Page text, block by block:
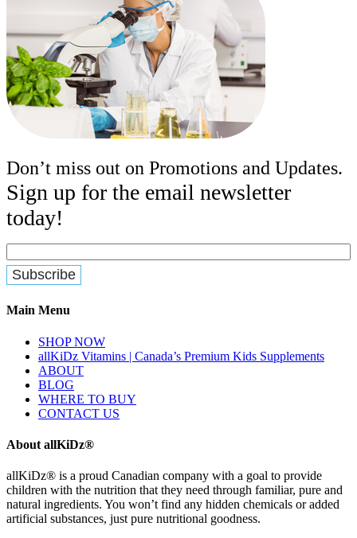
Don’t miss out on Promotions and Updates.
Sign up for the email newsletter
today!
Main Menu
SHOP NOW
allKiDz Vitamins | Canada’s Premium Kids Supplements
ABOUT
BLOG
WHERE TO BUY
CONTACT US
About allKiDz®
allKiDz® ​is a proud Canadian company with a goal to provide
children with the nutrition that they need through familiar, pure and
natural ingredients. You won’t find any hidden chemicals or added
artificial substances, just pure nutritional goodness.